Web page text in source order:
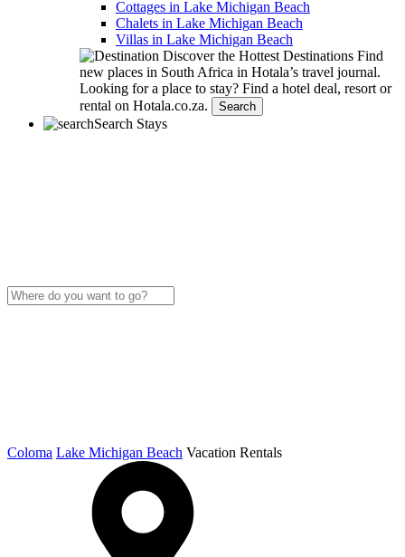
Cottages in Lake Michigan Beach
Chalets in Lake Michigan Beach
Villas in Lake Michigan Beach
Discover the Hottest Destinations Find
new places in South Africa in Hotala’s travel journal.
Looking for a place to stay? Find a hotel deal, resort or
rental on Hotala.co.za.
Search
Search Stays
Coloma Lake Michigan Beach Vacation Rentals